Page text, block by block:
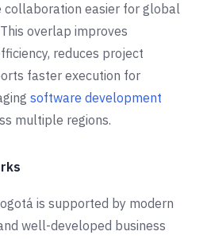
collaboration easier for global
overlap improves
reduces project
faster execution for
software development
multiple regions.
is supported by modern
well-developed business